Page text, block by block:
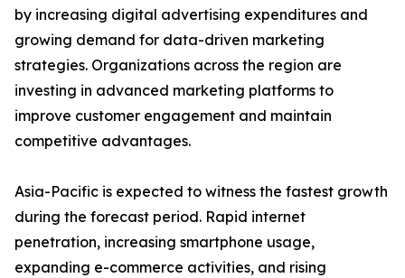
by increasing digital advertising expenditures and
growing demand for data-driven marketing
strategies. Organizations across the region are
investing in advanced marketing platforms to
improve customer engagement and maintain
competitive advantages.
Asia-Pacific is expected to witness the fastest growth
during the forecast period. Rapid internet
penetration, increasing smartphone usage,
expanding e-commerce activities, and rising